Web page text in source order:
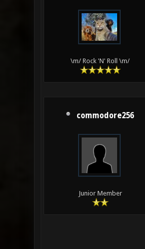
\m/ Rock 'N' Roll \m/
commodore256
Junior Member